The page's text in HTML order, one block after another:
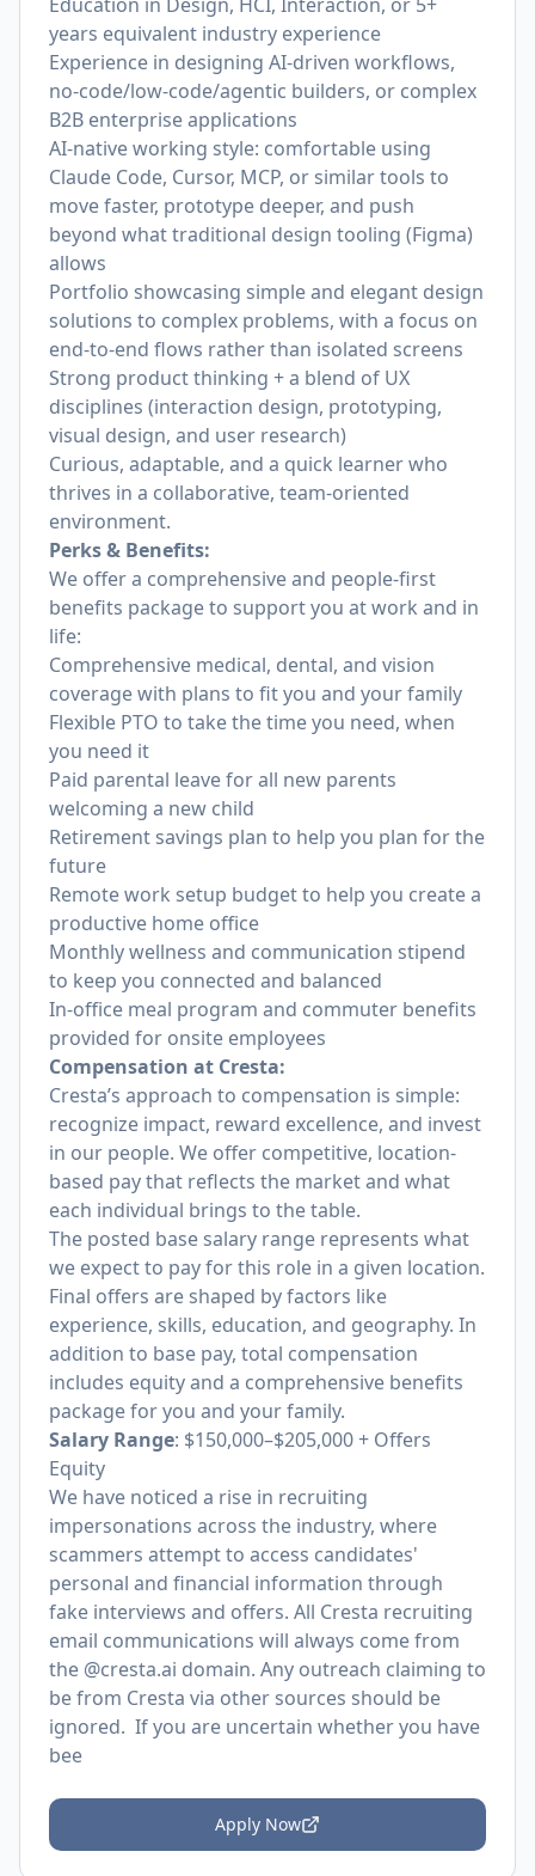
years equivalent industry experience
Experience in designing AI-driven workflows,
no-code/low-code/agentic builders, or complex
B2B enterprise applications
AI-native working style: comfortable using
Claude Code, Cursor, MCP, or similar tools to
move faster, prototype deeper, and push
beyond what traditional design tooling (Figma)
allows
Portfolio showcasing simple and elegant design
solutions to complex problems, with a focus on
end‑to‑end flows rather than isolated screens
Strong product thinking + a blend of UX
disciplines (interaction design, prototyping,
visual design, and user research)
Curious, adaptable, and a quick learner who
thrives in a collaborative, team-oriented
environment.
Perks & Benefits:
We offer a comprehensive and people-first
benefits package to support you at work and in
life:
Comprehensive medical, dental, and vision
coverage with plans to fit you and your family
Flexible PTO to take the time you need, when
you need it
Paid parental leave for all new parents
welcoming a new child
Retirement savings plan to help you plan for the
future
Remote work setup budget to help you create a
productive home office
Monthly wellness and communication stipend
to keep you connected and balanced
In-office meal program and commuter benefits
provided for onsite employees
Compensation at Cresta:
Cresta’s approach to compensation is simple:
recognize impact, reward excellence, and invest
in our people. We offer competitive, location-
based pay that reflects the market and what
each individual brings to the table.
The posted base salary range represents what
we expect to pay for this role in a given location.
Final offers are shaped by factors like
experience, skills, education, and geography. In
addition to base pay, total compensation
includes equity and a comprehensive benefits
package for you and your family.
Salary Range: $150,000–$205,000 + Offers
Equity
We have noticed a rise in recruiting
impersonations across the industry, where
scammers attempt to access candidates'
personal and financial information through
fake interviews and offers. All Cresta recruiting
email communications will always come from
the @cresta.ai domain. Any outreach claiming to
be from Cresta via other sources should be
ignored. If you are uncertain whether you have
bee
Apply Now